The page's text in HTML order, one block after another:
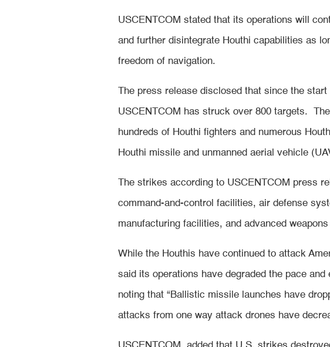
USCENTCOM stated that its operations will
and further disintegrate Houthi capabilities as
freedom of navigation.
The press release disclosed that since the
USCENTCOM has struck over 800 targets.
hundreds of Houthi fighters and numerous
Houthi missile and unmanned aerial vehicle
The strikes according to USCENTCOM press
command-and-control facilities, air defense
manufacturing facilities, and advanced
While the Houthis have continued to attack
said its operations have degraded the pace
noting that “Ballistic missile launches have
attacks from one way attack drones have